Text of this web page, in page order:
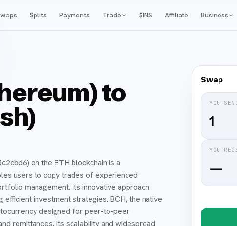
Splits Payments Trade $INS Affiliate Business
to
on the ETH blockchain is a
users to copy trades of experienced
management. Its innovative approach
investment strategies. BCH, the native
designed for peer-to-peer
remittances. Its scalability and widespread
Swap
YOU
YOU
—